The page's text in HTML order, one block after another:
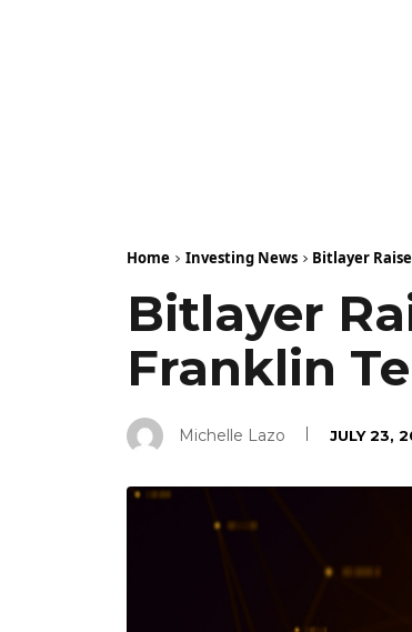
Home Investing News Bitlayer
Bitlayer
Franklin
Michelle Lazo JULY 23,